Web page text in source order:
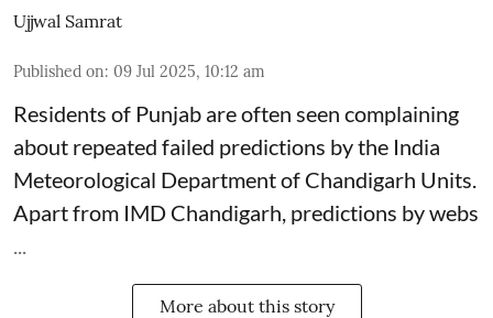
Ujjwal Samrat
Published on: 09 Jul 2025, 10:12 am
Residents of Punjab are often seen complaining
about repeated failed predictions by the India
Meteorological Departmentof Chandigarh Units.
Apart from IMD Chandigarh, predictions by webs
More about this story